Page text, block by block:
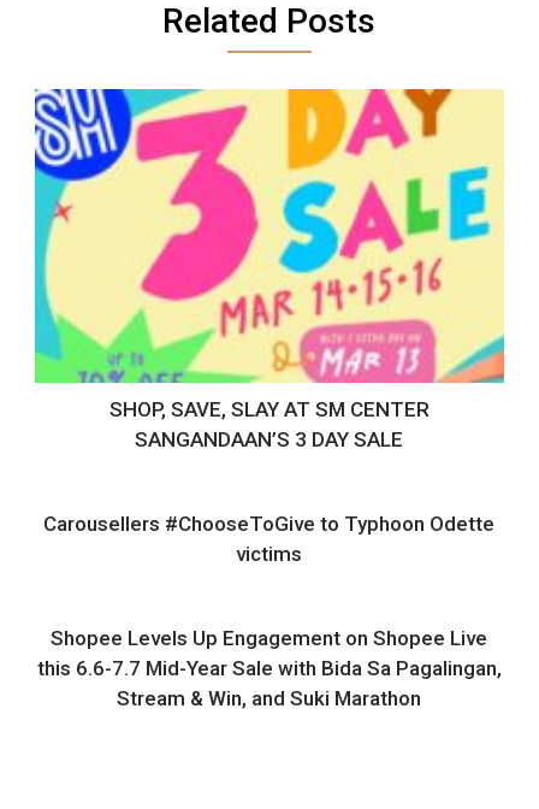
Related Posts
SHOP, SAVE, SLAY AT SM CENTER
SANGANDAAN’S 3 DAY SALE
Carousellers #ChooseToGive to Typhoon Odette
victims
Shopee Levels Up Engagement on Shopee Live
this 6.6-7.7 Mid-Year Sale with Bida Sa Pagalingan,
Stream & Win, and Suki Marathon